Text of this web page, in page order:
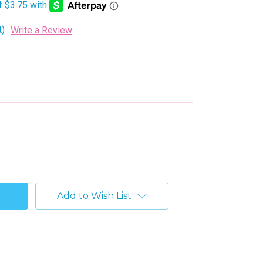
Write a Review
Add to Wish List